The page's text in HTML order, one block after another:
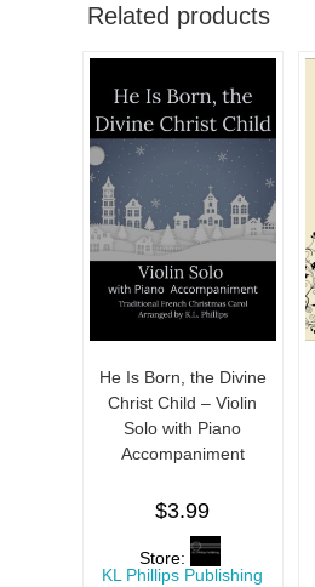
Related products
He Is Born, the Divine
Christ Child – Violin
Solo with Piano
Accompaniment
$3.99
Store:
KL Phillips Publishing